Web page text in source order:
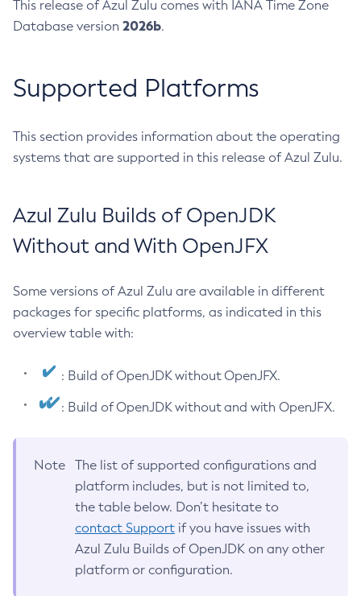
This release of Azul Zulu comes with IANA Time Zone
Database version 2026b.
Supported Platforms
This section provides information about the operating
systems that are supported in this release of Azul Zulu.
Azul Zulu Builds of OpenJDK
Without and With OpenJFX
Some versions of Azul Zulu are available in different
packages for specific platforms, as indicated in this
overview table with:
: Build of OpenJDK without OpenJFX.
: Build of OpenJDK without and with OpenJFX.
Note
The list of supported configurations and
platform includes, but is not limited to,
the table below. Don’t hesitate to
contact Support if you have issues with
Azul Zulu Builds of OpenJDK on any other
platform or configuration.